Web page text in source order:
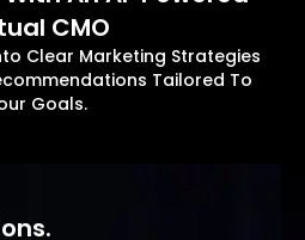
CMO
Clear Marketing Strategies
Tailored To
Goals.